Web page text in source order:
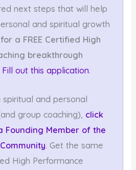
next steps that will help
and spiritual growth
a FREE Certified High
breakthrough
Fill out this application.
and personal
group coaching), click
Founding Member of the
. Get the same
High Performance